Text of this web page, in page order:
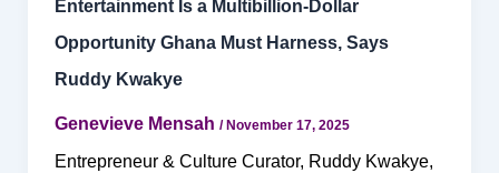
Entertainment Is a Multibillion-Dollar
Opportunity Ghana Must Harness, Says
Ruddy Kwakye
Genevieve Mensah / November 17, 2025
Entrepreneur & Culture Curator, Ruddy Kwakye,